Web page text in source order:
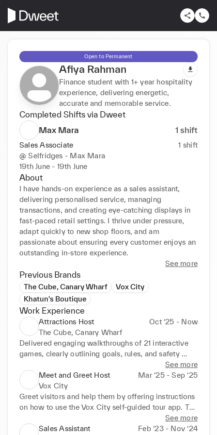
Open to Permanent
Afiya Rahman
Finance student with 1+ year hospitality
experience, delivering energetic,
accurate and memorable service.
Completed Shifts via Dweet
Max Mara
1 shift
Sales Associate 1 shift
@Selfridges - Max Mara
19th June - 19th June
About
I have hands-on experience as a sales assistant,
delivering personalised service, managing
transactions, and creating eye-catching displays in
fast-paced retail settings. I thrive under pressure,
adapt quickly to new shop floors, and am
passionate about ensuring every customer enjoys an
outstanding in-store experience.
See more
Previous Brands
The Cube, Canary Wharf
Vox City
Khatun's Boutique
Work Experience
Attractions Host
Oct ‘25 - Now
The Cube, Canary Wharf
Delivered engaging walkthroughs of 21 interactive
games, clearly outlining goals, rules, and safety
measures for up to 200+ guests daily. Operated and
managed gaming screens and systems to ensure
smooth, immersive, and error-free gameplay
experiences. Provided hands-on guidance and
motivation throughout challenges, contributing to
Maintained a positive, high-energy atmosphere
See more
Meet and Greet Host
Mar ‘25 - Sep ‘25
Vox City
Greet visitors and help them by offering instructions
on how to use the Vox City self-guided tour app. To
guarantee a hassle free user experience, set up the
app for visitors and go over its main features.
See more
Sales Assistant
Feb ‘23 - Nov ‘24